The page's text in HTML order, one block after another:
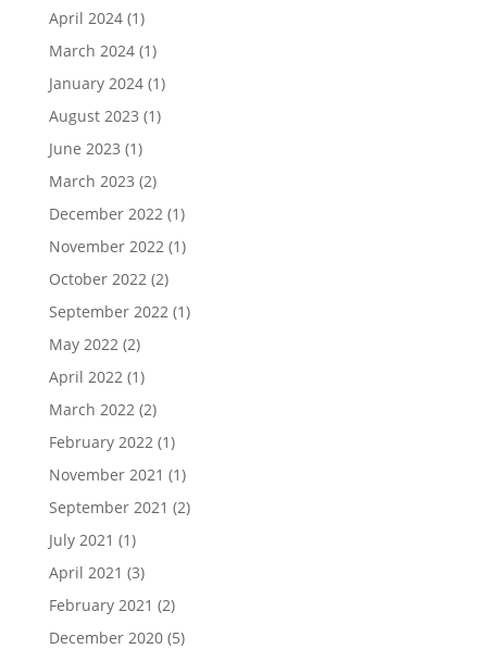
April 2024(1)
March 2024(1)
January 2024(1)
August 2023 (1)
June 2023 (1)
March 2023 (2)
December 2022(1)
November 2022(1)
October 2022(2)
September 2022(1)
May 2022(2)
April 2022(1)
March 2022(2)
February 2022(1)
November 2021 (1)
September 2021 (2)
July 2021 (1)
April 2021 (3)
February 2021 (2)
December 2020(5)